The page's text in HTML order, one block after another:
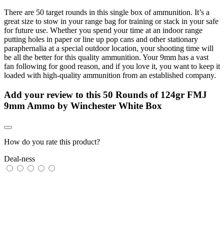
There are 50 target rounds in this single box of ammunition. It’s a
great size to stow in your range bag for training or stack in your safe
for future use. Whether you spend your time at an indoor range
putting holes in paper or line up pop cans and other stationary
paraphernalia at a special outdoor location, your shooting time will
be all the better for this quality ammunition. Your 9mm has a vast
fan following for good reason, and if you love it, you want to keep it
loaded with high-quality ammunition from an established company.
Add your review to this 50 Rounds of 124gr FMJ
9mm Ammo by Winchester White Box
How do you rate this product?
Deal-ness